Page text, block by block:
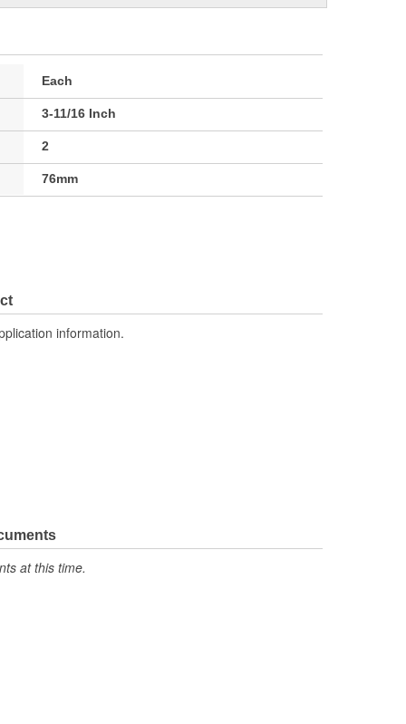
Each
3-11/16 Inch
2
76mm
information.
at this time.